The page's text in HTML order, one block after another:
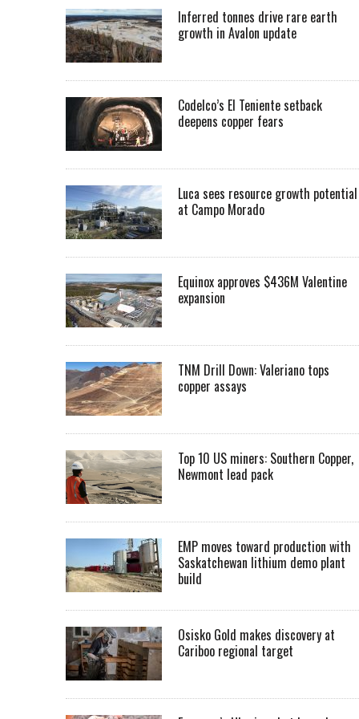
Inferred tonnes drive rare earth
growth in Avalon update
Codelco’s El Teniente setback
deepens copper fears
Luca sees resource growth potential
at Campo Morado
Equinox approves $436M Valentine
expansion
TNM Drill Down: Valeriano tops
copper assays
Top 10 US miners: Southern Copper,
Newmont lead pack
EMP moves toward production with
Saskatchewan lithium demo plant
build
Osisko Gold makes discovery at
Cariboo regional target